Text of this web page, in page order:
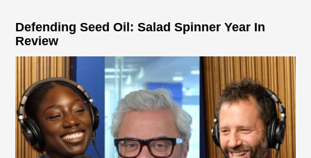
Defending Seed Oil: Salad Spinner Year In
Review